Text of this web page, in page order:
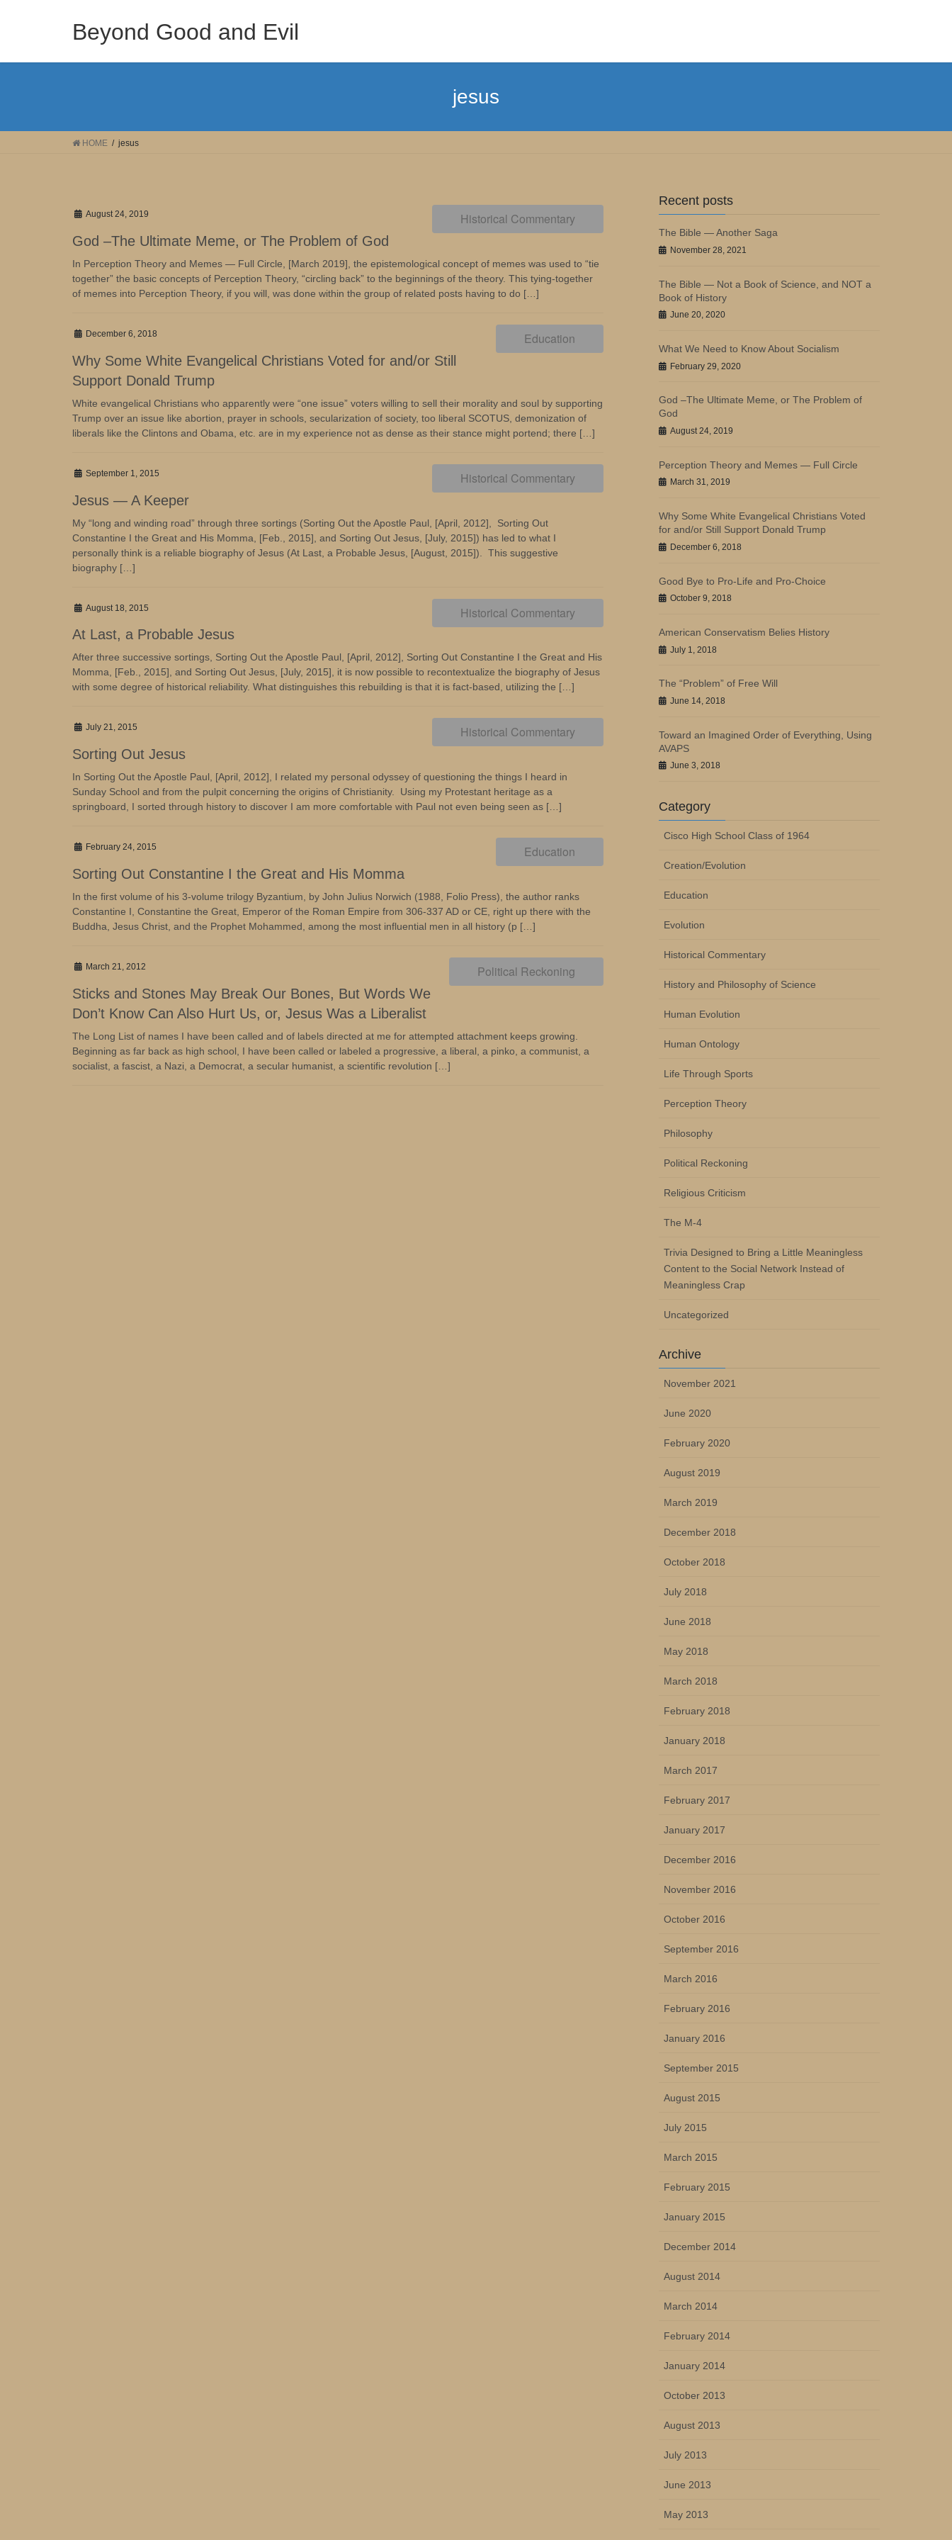
Beyond Good and Evil
jesus
HOME jesus
August 24, 2019 Historical Commentary
God –The Ultimate Meme, or The Problem of God
In Perception Theory and Memes — Full Circle, [March 2019], the epistemological concept of memes was used to “tie
together” the basic concepts of Perception Theory, “circling back” to the beginnings of the theory. This tying-together
of memes into Perception Theory, if you will, was done within the group of related posts having to do […]
December 6, 2018 Education
Why Some White Evangelical Christians Voted for and/or Still
Support Donald Trump
White evangelical Christians who apparently were “one issue” voters willing to sell their morality and soul by supporting
Trump over an issue like abortion, prayer in schools, secularization of society, too liberal SCOTUS, demonization of
liberals like the Clintons and Obama, etc. are in my experience not as dense as their stance might portend; there […]
September 1, 2015 Historical Commentary
Jesus — A Keeper
My “long and winding road” through three sortings (Sorting Out the Apostle Paul, [April, 2012], Sorting Out
Constantine I the Great and His Momma, [Feb., 2015], and Sorting Out Jesus, [July, 2015]) has led to what I
personally think is a reliable biography of Jesus (At Last, a Probable Jesus, [August, 2015]). This suggestive
biography […]
August 18, 2015 Historical Commentary
At Last, a Probable Jesus
After three successive sortings, Sorting Out the Apostle Paul, [April, 2012], Sorting Out Constantine I the Great and His
Momma, [Feb., 2015], and Sorting Out Jesus, [July, 2015], it is now possible to recontextualize the biography of Jesus
with some degree of historical reliability. What distinguishes this rebuilding is that it is fact-based, utilizing the […]
July 21, 2015 Historical Commentary
Sorting Out Jesus
In Sorting Out the Apostle Paul, [April, 2012], I related my personal odyssey of questioning the things I heard in
Sunday School and from the pulpit concerning the origins of Christianity. Using my Protestant heritage as a
springboard, I sorted through history to discover I am more comfortable with Paul not even being seen as […]
February 24, 2015 Education
Sorting Out Constantine I the Great and His Momma
In the first volume of his 3-volume trilogy Byzantium, by John Julius Norwich (1988, Folio Press), the author ranks
Constantine I, Constantine the Great, Emperor of the Roman Empire from 306-337 AD or CE, right up there with the
Buddha, Jesus Christ, and the Prophet Mohammed, among the most influential men in all history (p […]
March 21, 2012 Political Reckoning
Sticks and Stones May Break Our Bones, But Words We
Don’t Know Can Also Hurt Us, or, Jesus Was a Liberalist
The Long List of names I have been called and of labels directed at me for attempted attachment keeps growing.
Beginning as far back as high school, I have been called or labeled a progressive, a liberal, a pinko, a communist, a
socialist, a fascist, a Nazi, a Democrat, a secular humanist, a scientific revolution […]
Recent posts
The Bible — Another Saga
November 28, 2021
The Bible — Not a Book of Science, and NOT a
Book of History
June 20, 2020
What We Need to Know About Socialism
February 29, 2020
God –The Ultimate Meme, or The Problem of
God
August 24, 2019
Perception Theory and Memes — Full Circle
March 31, 2019
Why Some White Evangelical Christians Voted
for and/or Still Support Donald Trump
December 6, 2018
Good Bye to Pro-Life and Pro-Choice
October 9, 2018
American Conservatism Belies History
July 1, 2018
The “Problem” of Free Will
June 14, 2018
Toward an Imagined Order of Everything, Using
AVAPS
June 3, 2018
Category
Cisco High School Class of 1964
Creation/Evolution
Education
Evolution
Historical Commentary
History and Philosophy of Science
Human Evolution
Human Ontology
Life Through Sports
Perception Theory
Philosophy
Political Reckoning
Religious Criticism
The M-4
Trivia Designed to Bring a Little Meaningless
Content to the Social Network Instead of
Meaningless Crap
Uncategorized
Archive
November 2021
June 2020
February 2020
August 2019
March 2019
December 2018
October 2018
July 2018
June 2018
May 2018
March 2018
February 2018
January 2018
March 2017
February 2017
January 2017
December 2016
November 2016
October 2016
September 2016
March 2016
February 2016
January 2016
September 2015
August 2015
July 2015
March 2015
February 2015
January 2015
December 2014
August 2014
March 2014
February 2014
January 2014
October 2013
August 2013
July 2013
June 2013
May 2013